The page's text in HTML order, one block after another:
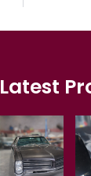
Latest